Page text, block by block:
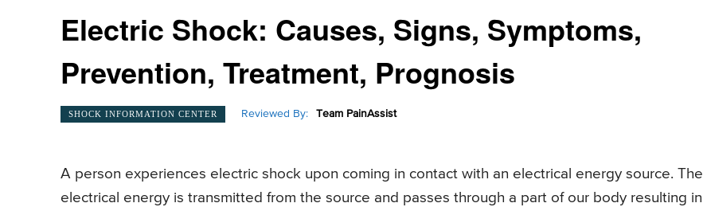
Electric Shock: Causes, Signs, Symptoms,
Prevention, Treatment, Prognosis
SHOCK INFORMATION CENTER Reviewed By: Team PainAssist
A person experiences electric shock upon coming in contact with an electrical energy source. The
electrical energy is transmitted from the source and passes through a part of our body resulting in